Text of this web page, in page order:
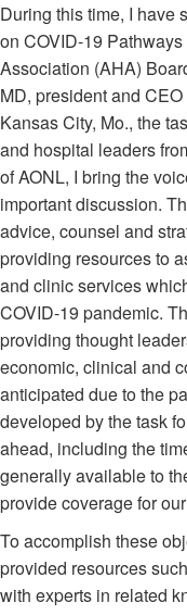
During this time, I have
on COVID-19
Association (AHA)
MD, president and
Kansas City, Mo., the
and hospital leaders
of AONL, I bring the
important discussion.
advice, counsel and
providing resources to
and clinic services
COVID-19 pandemic.
providing thought
economic, clinical and
anticipated due to the
developed by the task
ahead, including the
generally available to
provide coverage for
To accomplish these
provided resources
with experts in related